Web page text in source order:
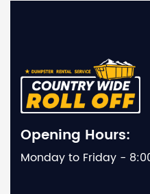
Opening Hours:
Monday to Friday -